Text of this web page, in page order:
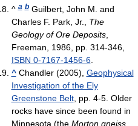
^a bGuilbert, John M. and
Charles F. Park, Jr., The
Geology of Ore Deposits,
Freeman, 1986, pp. 314-346,
ISBN 0-7167-1456-6.
^Chandler (2005), Geophysical
Investigation of the Ely
Greenstone Belt, pp. 4-5. Older
rocks have since been found in
Minnesota (the Morton gneiss